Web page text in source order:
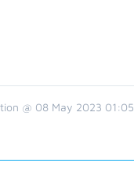
@ 08 May 2023 01:05